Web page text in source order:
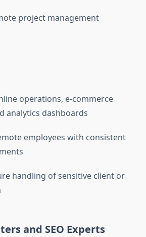
project management
operations, e-commerce
analytics dashboards
employees with consistent
handling of sensitive client or
and SEO Experts